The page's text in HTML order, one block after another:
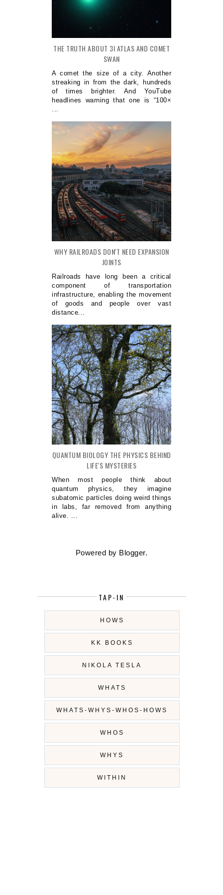
THE TRUTH ABOUT 3I ATLAS AND COMET
SWAN
A comet the size of a city. Another
streaking in from the dark, hundreds
of times brighter. And YouTube
headlines warning that one is “100×
...
WHY RAILROADS DON'T NEED EXPANSION
JOINTS
Railroads have long been a critical
component of transportation
infrastructure, enabling the movement
of goods and people over vast
distance...
QUANTUM BIOLOGY THE PHYSICS BEHIND
LIFE'S MYSTERIES
When most people think about
quantum physics, they imagine
subatomic particles doing weird things
in labs, far removed from anything
alive. ...
Powered by Blogger.
TAP-IN
HOWS
KK BOOKS
NIKOLA TESLA
WHATS
WHATS-WHYS-WHOS-HOWS
WHOS
WHYS
WITHIN